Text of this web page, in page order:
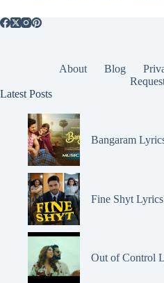
About Blog
Latest Posts
Bangaram
Fine Shyt Lyrics
Out of Control